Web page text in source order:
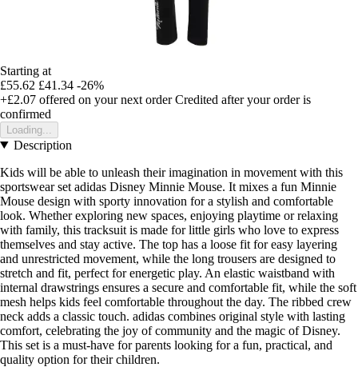
Starting at
£55.62 £41.34 -26%
+£2.07 offered on your next order Credited after your order is
confirmed
Loading...
Description
Kids will be able to unleash their imagination in movement with this
sportswear set adidas Disney Minnie Mouse. It mixes a fun Minnie
Mouse design with sporty innovation for a stylish and comfortable
look. Whether exploring new spaces, enjoying playtime or relaxing
with family, this tracksuit is made for little girls who love to express
themselves and stay active. The top has a loose fit for easy layering
and unrestricted movement, while the long trousers are designed to
stretch and fit, perfect for energetic play. An elastic waistband with
internal drawstrings ensures a secure and comfortable fit, while the soft
mesh helps kids feel comfortable throughout the day. The ribbed crew
neck adds a classic touch. adidas combines original style with lasting
comfort, celebrating the joy of community and the magic of Disney.
This set is a must-have for parents looking for a fun, practical, and
quality option for their children.